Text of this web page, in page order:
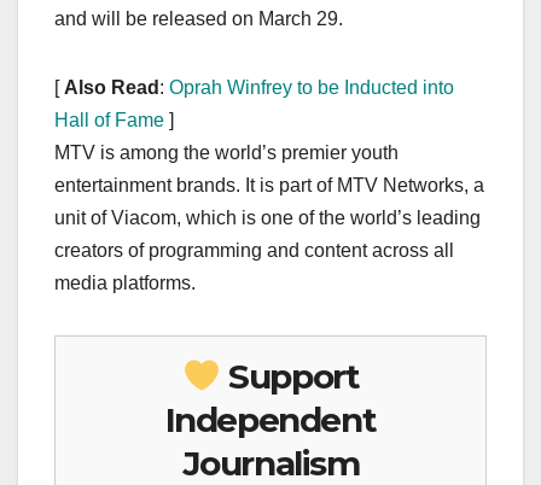
and will be released on March 29.
[ Also Read : Oprah Winfrey to be Inducted into
Hall of Fame ]
MTV is among the world’s premier youth
entertainment brands. It is part of MTV Networks, a
unit of Viacom, which is one of the world’s leading
creators of programming and content across all
media platforms.
Support
Independent
Journalism